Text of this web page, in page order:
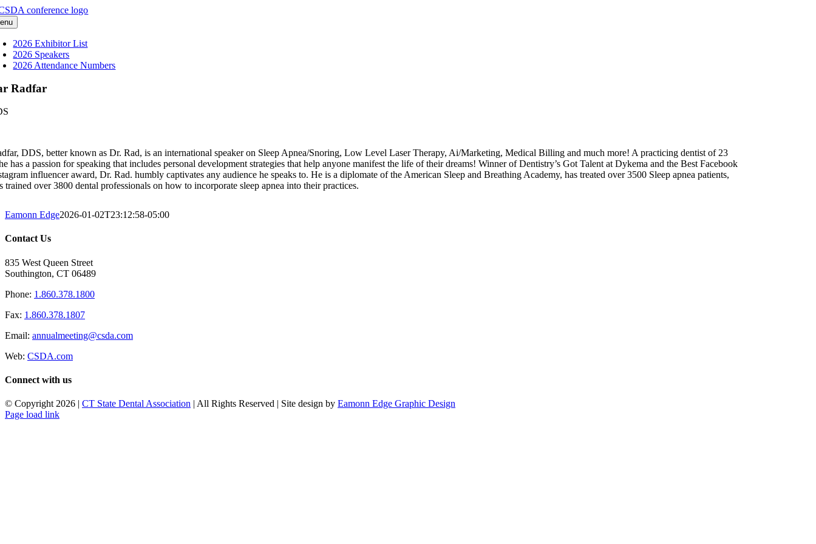
Skip
to
content
2026 Exhibitor List
2026 Speakers
2026 Attendance Numbers
Radfar
DDS, better known as Dr. Rad, is an international speaker on Sleep Apnea/Snoring, Low Level Laser Therapy, Ai/Marketing, Medical Billing and much more! A practicing dentist of 23
has a passion for speaking that includes personal development strategies that help anyone manifest the life of their dreams! Winner of Dentistry’s Got Talent at Dykema and the Best Facebook
influencer award, Dr. Rad. humbly captivates any audience he speaks to. He is a diplomate of the American Sleep and Breathing Academy, has treated over 3500 Sleep apnea patients,
trained over 3800 dental professionals on how to incorporate sleep apnea into their practices.
Eamonn Edge2026-01-02T23:12:58-05:00
Contact Us
835 West Queen Street
Southington, CT 06489
Phone: 1.860.378.1800
Fax: 1.860.378.1807
Email: annualmeeting@csda.com
Web: CSDA.com
Connect with us
© Copyright 2026 | CT State Dental Association | All Rights Reserved | Site design by Eamonn Edge Graphic Design
Page load link